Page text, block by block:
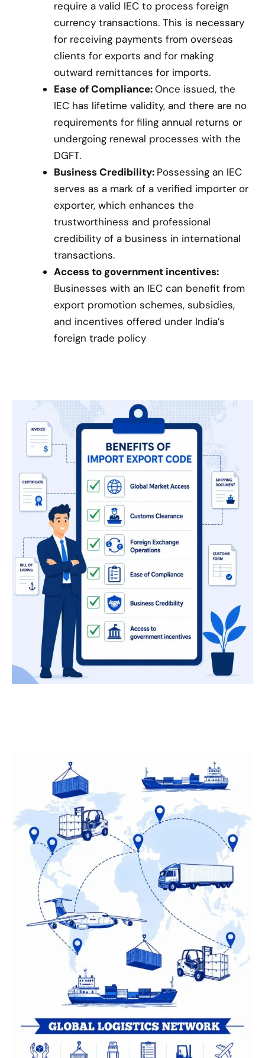
require a valid IEC to process foreign
currency transactions. This is necessary
for receiving payments from overseas
clients for exports and for making
outward remittances for imports.
Ease of Compliance:Once issued, the
IEC has lifetime validity, and there are no
requirements for filing annual returns or
undergoing renewal processes with the
DGFT.
Business Credibility: Possessing an IEC
serves as a mark of a verified importer or
exporter, which enhances the
trustworthiness and professional
credibility of a business in international
transactions.
Access to government incentives:
Businesses with an IEC can benefit from
export promotion schemes, subsidies,
and incentives offered under India’s
foreign trade policy